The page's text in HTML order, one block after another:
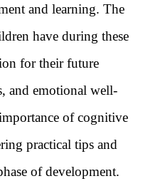
and learning. The
have during these
for their future
and emotional well-
of cognitive
practical tips and
of development.